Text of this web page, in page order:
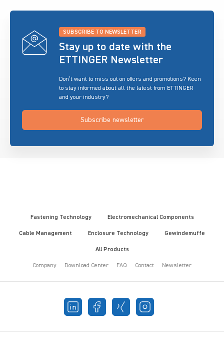
SUBSCRIBE TO NEWSLETTER
Stay up to date with the
ETTINGER Newsletter
Don’t want to miss out on offers and promotions? Keen
to stay informed about all the latest from ETTINGER
and your industry?
Subscribe newsletter
Fastening Technology Electromechanical Components
Cable Management Enclosure Technology Gewindemuffe
All Products
Company Download Center FAQ Contact Newsletter